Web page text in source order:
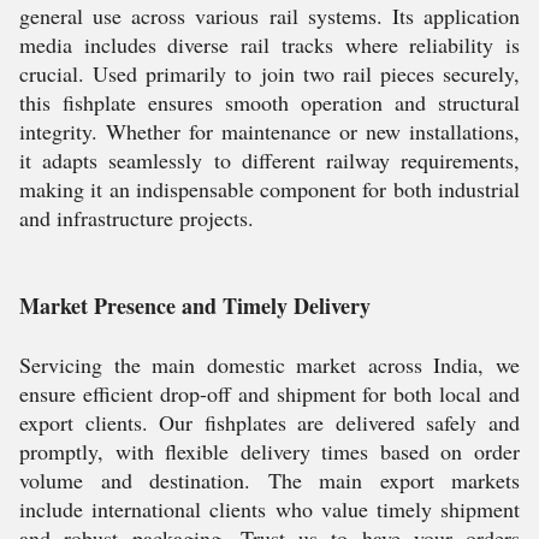
general use across various rail systems. Its application
media includes diverse rail tracks where reliability is
crucial. Used primarily to join two rail pieces securely,
this fishplate ensures smooth operation and structural
integrity. Whether for maintenance or new installations,
it adapts seamlessly to different railway requirements,
making it an indispensable component for both industrial
and infrastructure projects.
Market Presence and Timely Delivery
Servicing the main domestic market across India, we
ensure efficient drop-off and shipment for both local and
export clients. Our fishplates are delivered safely and
promptly, with flexible delivery times based on order
volume and destination. The main export markets
include international clients who value timely shipment